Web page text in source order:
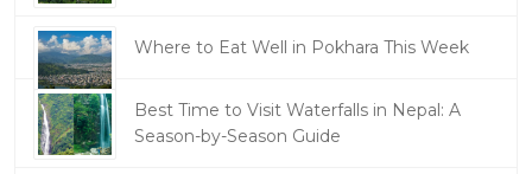
Where to Eat Well in Pokhara This Week
Best Time to Visit Waterfalls in Nepal: A
Season-by-Season Guide